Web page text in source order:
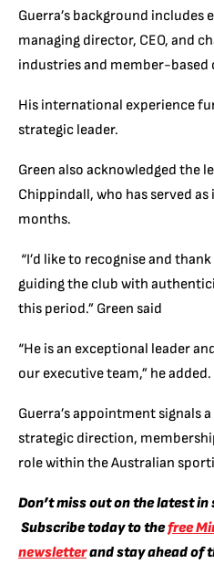
Guerra’s background includes
managing director, CEO, and
industries and member-based
His international experience
strategic leader.
Green also acknowledged the
Chippindall, who has served
months.
“I’d like to recognise and
guiding the club with
this period.” Green said
“He is an exceptional leader
our executive team,” he added.
Guerra’s appointment signals
strategic direction,
role within the Australian
Don’t miss out on the latest
Subscribe today to thefree
newsletterand stay ahead of